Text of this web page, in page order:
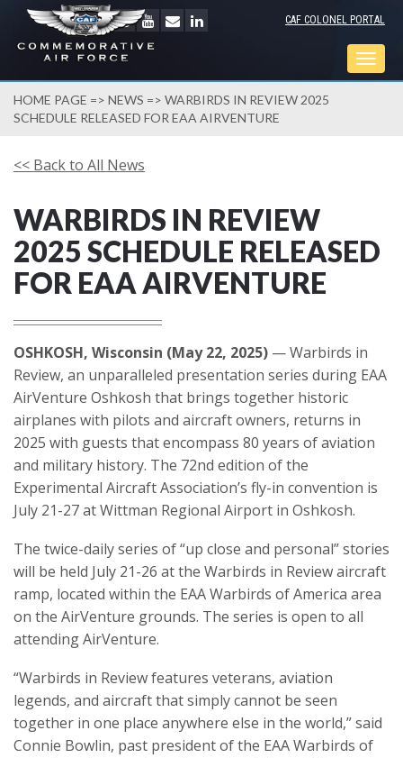
CAF COLONEL PORTAL
HOME PAGE => NEWS => WARBIRDS IN REVIEW 2025
SCHEDULE RELEASED FOR EAA AIRVENTURE
<< Back to All News
WARBIRDS IN REVIEW
2025 SCHEDULE RELEASED
FOR EAA AIRVENTURE
OSHKOSH, Wisconsin (May 22, 2025) — Warbirds in
Review, an unparalleled presentation series during EAA
AirVenture Oshkosh that brings together historic
airplanes with pilots and aircraft owners, returns in
2025 with guests that encompass 80 years of aviation
and military history. The 72nd edition of the
Experimental Aircraft Association’s fly-in convention is
July 21-27 at Wittman Regional Airport in Oshkosh.
The twice-daily series of “up close and personal” stories
will be held July 21-26 at the Warbirds in Review aircraft
ramp, located within the EAA Warbirds of America area
on the AirVenture grounds. The series is open to all
attending AirVenture.
“Warbirds in Review features veterans, aviation
legends, and aircraft that simply cannot be seen
together in one place anywhere else in the world,” said
Connie Bowlin, past president of the EAA Warbirds of